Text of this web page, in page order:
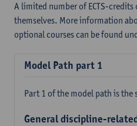
A limited number of ECTS-
themselves. More information
optional courses can be found
Model Path part 1
Part 1 of the model path is
General discipline-